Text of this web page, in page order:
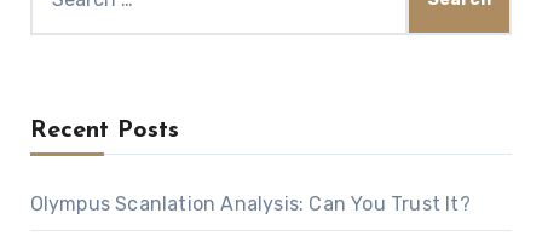
for:
Recent Posts
Olympus Scanlation Analysis: Can You Trust It?